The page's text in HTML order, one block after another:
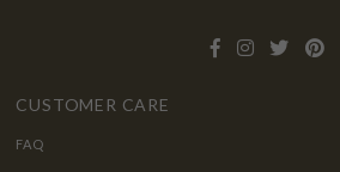
CUSTOMER CARE
FAQ